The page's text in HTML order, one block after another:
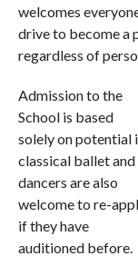
welcomes
drive to become a
regardless of
Admission to the
School is based
solely on potential
classical ballet and
dancers are also
welcome to re-
if they have
auditioned before.